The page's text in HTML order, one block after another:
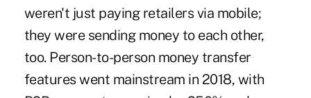
weren't just paying retailers via mobile;
they were sending money to each other,
too. Person-to-person money transfer
features went mainstream in 2018, with